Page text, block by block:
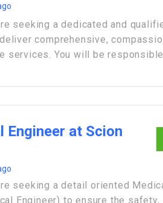
seeking a dedicated and
comprehensive,
services. You will be
Engineer at Scion
seeking a detail oriented
Engineer) to ensure the safety,